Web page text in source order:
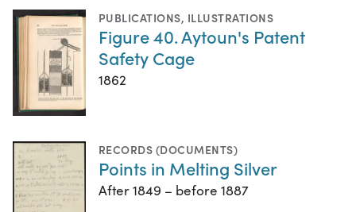
PUBLICATIONS, ILLUSTRATIONS
Figure 40. Aytoun's Patent
Safety Cage
1862
RECORDS (DOCUMENTS)
Points in Melting Silver
After 1849 – before 1887